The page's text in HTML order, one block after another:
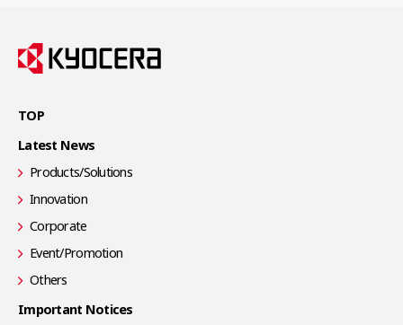
TOP
Latest News
Products/Solutions
Innovation
Corporate
Event/Promotion
Others
Important Notices